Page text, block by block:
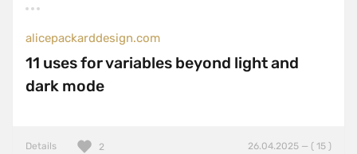
alicepackarddesign.com
11 uses for variables beyond light and
dark mode
Details 26.04.2025 — ( 15 )
2